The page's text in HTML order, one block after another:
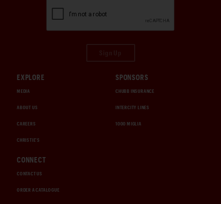
EXPLORE
MEDIA
ABOUT US
CAREERS
CHRISTIE'S
SPONSORS
CHUBB INSURANCE
INTERCITY LINES
1000 MIGLIA
CONNECT
CONTACT US
ORDER A CATALOGUE